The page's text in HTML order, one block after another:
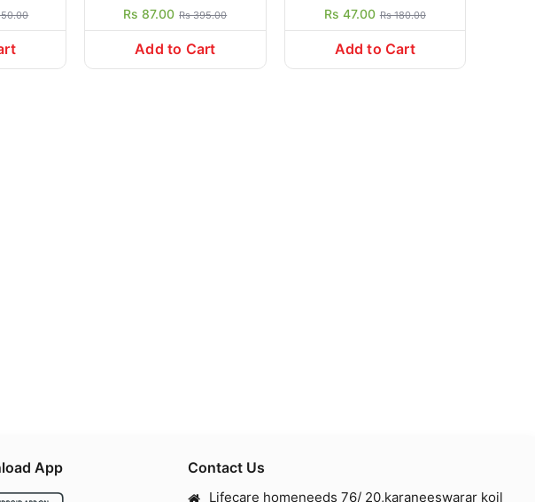
HOLDER MEDICINE
CONTAINER.
Rs 87.00 Rs 395.00
Add to Cart
Rs 47.00 Rs 180.00
Add to Cart
App Contact Us
Lifecare homeneeds 76/ 20,karaneeswarar koil